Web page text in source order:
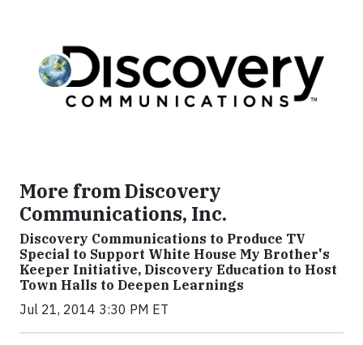
More from Discovery
Communications, Inc.
Discovery Communications to Produce TV
Special to Support White House My Brother's
Keeper Initiative, Discovery Education to Host
Town Halls to Deepen Learnings
Jul 21, 2014 3:30 PM ET